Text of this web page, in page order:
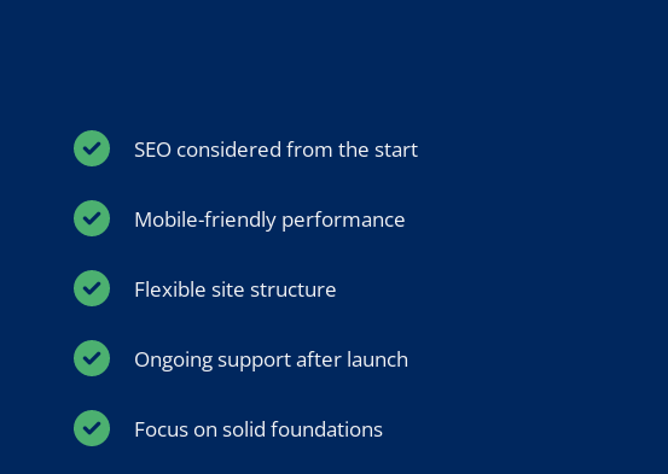
SEO considered from the start
Mobile-friendly performance
Flexible site structure
Ongoing support after launch
Focus on solid foundations